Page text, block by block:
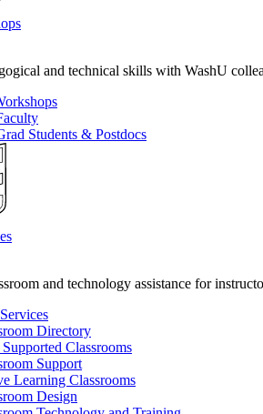
and technical skills with WashU
Students & Postdocs
and technology assistance for
Directory
Classrooms
Support
Learning Classrooms
Design